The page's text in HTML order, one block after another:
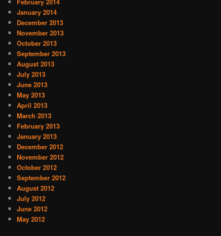
January 2014
December 2013
November 2013
October 2013
September 2013
August 2013
July 2013
June 2013
May 2013
April 2013
March 2013
February 2013
January 2013
December 2012
November 2012
October 2012
September 2012
August 2012
July 2012
June 2012
May 2012